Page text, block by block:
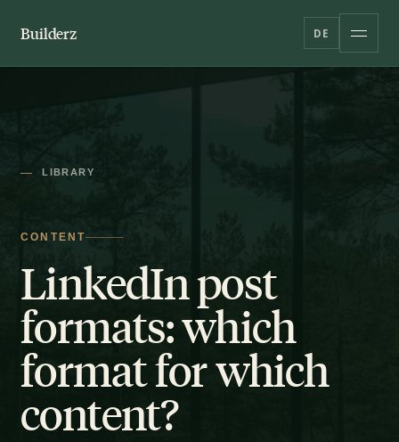
Builderz DE
LIBRARY
CONTENT
LinkedIn post
formats: which
format for which
content?